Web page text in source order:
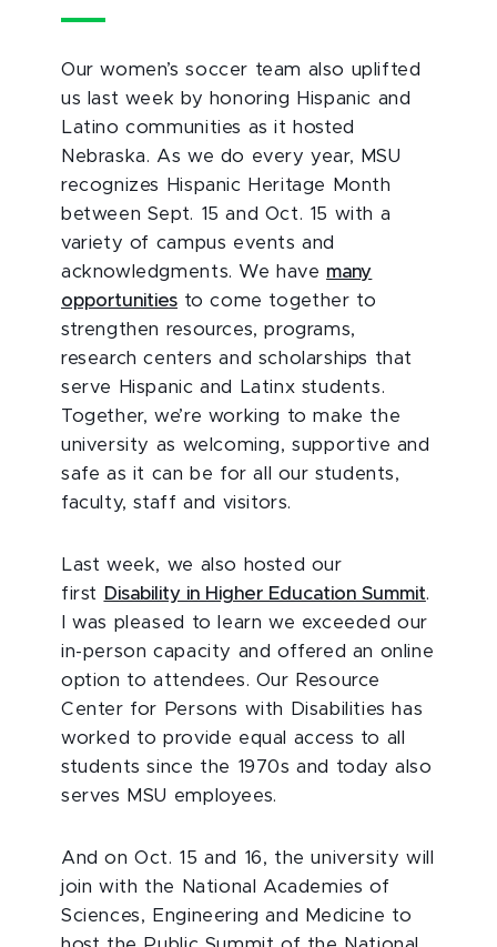
Our women’s soccer team also uplifted
us last week by honoring Hispanic and
Latino communities as it hosted
Nebraska. As we do every year, MSU
recognizes Hispanic Heritage Month
between Sept. 15 and Oct. 15 with a
variety of campus events and
acknowledgments. We have many
opportunities to come together to
strengthen resources, programs,
research centers and scholarships that
serve Hispanic and Latinx students.
Together, we’re working to make the
university as welcoming, supportive and
safe as it can be for all our students,
faculty, staff and visitors.
Last week, we also hosted our
first
Disability in Higher Education Summit.
I was pleased to learn we exceeded our
in-person capacity and offered an online
option to attendees. Our Resource
Center for Persons with Disabilities has
worked to provide equal access to all
students since the 1970s and today also
serves MSU employees.
And on Oct. 15 and 16, the university will
join with the National Academies of
Sciences, Engineering and Medicine to